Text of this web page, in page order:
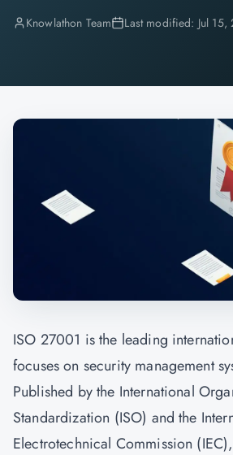
Knowlathon Team Last modified: Jul
ISO 27001 is the leading
focuses on security management
Published by the International
Standardization (ISO) and the
Electrotechnical Commission